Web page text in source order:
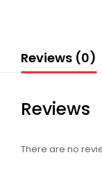
Reviews (0)
Reviews
There are no